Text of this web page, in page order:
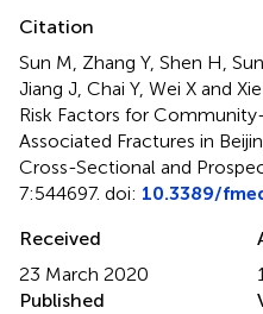
Citation
Sun M, Zhang Y, Shen H,
Jiang J, Chai Y, Wei X and
Risk Factors for
Associated Fractures in
Cross-Sectional and
7:544697. doi: 10.3389/
Received
23 March 2020
Published